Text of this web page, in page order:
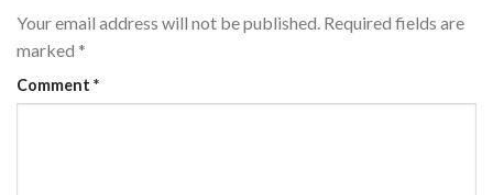
Your email address will not be published. Required fields are
marked *
Comment *